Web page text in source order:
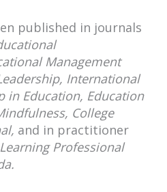
published in journals
Management
International
in Education, Education
College
and in practitioner
Professional